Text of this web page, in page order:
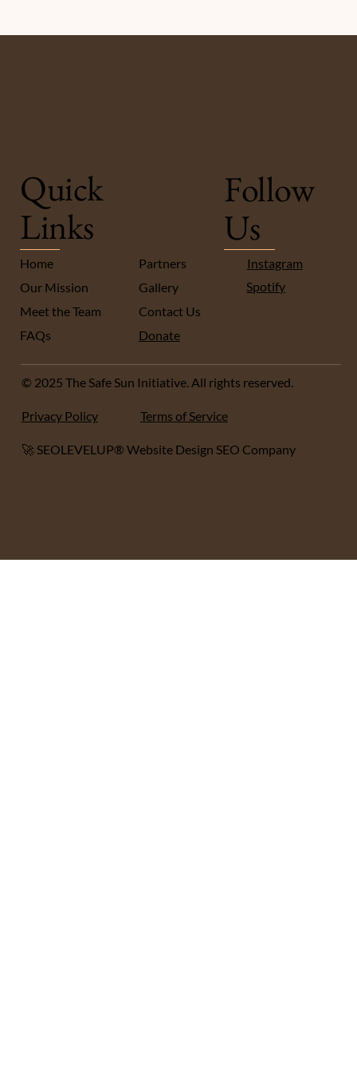
Quick
Links
Home
Our Mission
Meet the Team
FAQs
Partners
Gallery
Contact Us
Donate
Follow
Us
Instagram
Spotify
© 2025 The Safe Sun Initiative. All rights reserved.
Privacy Policy Terms of Service
🚀 SEOLEVELUP® Website Design SEO Company